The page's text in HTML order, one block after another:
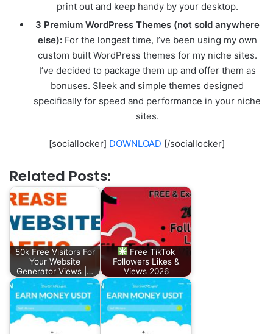
print out and keep handy by your desktop.
3 Premium WordPress Themes (not sold anywhere
else):For the longest time, I’ve been using my own
custom built WordPress themes for my niche sites.
I’ve decided to package them up and offer them as
bonuses. Sleek and simple themes designed
specifically for speed and performance in your niche
sites.
[sociallocker] DOWNLOAD [/sociallocker]
Related Posts:
50k Free Visitors For
Your Website
Generator Views |…
Free TikTok
Followers Likes &
Views 2026